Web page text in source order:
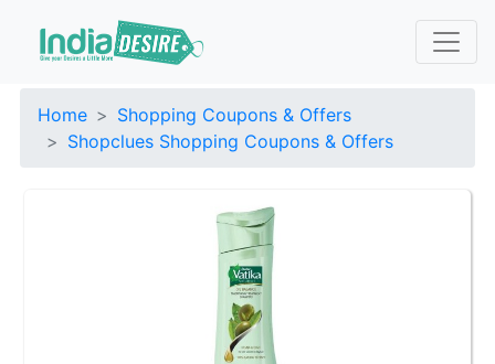
Home
Shopping Coupons & Offers
Shopclues Shopping Coupons & Offers